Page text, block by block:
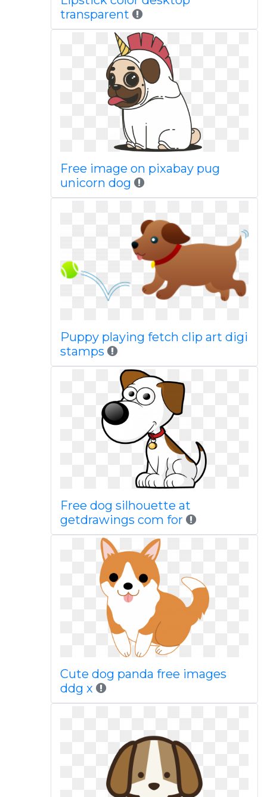
transparent
Free image on pixabay pug
unicorn dog
Puppy playing fetch clip art digi
stamps
Free dog silhouette at
getdrawings com for
Cute dog panda free images
ddg x